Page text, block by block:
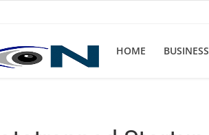
HOME BUSINESS